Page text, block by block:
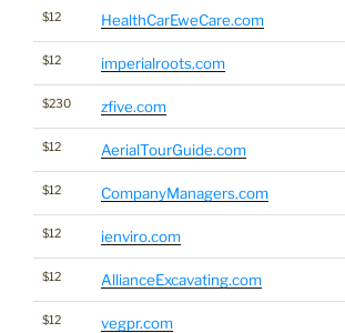
$12 HealthCarEweCare.com
$12 imperialroots.com
$230 zfive.com
$12 AerialTourGuide.com
$12 CompanyManagers.com
$12 ienviro.com
$12 AllianceExcavating.com
$12 vegpr.com